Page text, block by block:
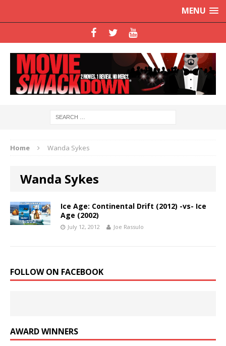
MENU
Home Wanda Sykes
Wanda Sykes
Ice Age: Continental Drift (2012) -vs- Ice
Age (2002)
July 12, 2012 Joe Rassulo
FOLLOW ON FACEBOOK
AWARD WINNERS